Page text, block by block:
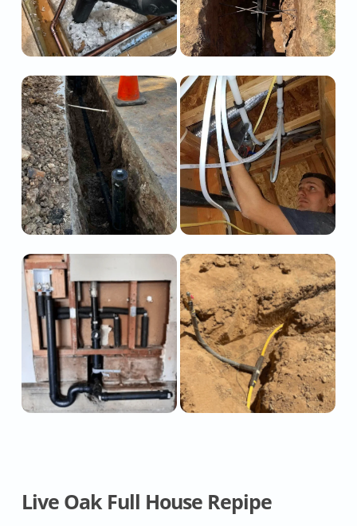
Live Oak Full House Repipe